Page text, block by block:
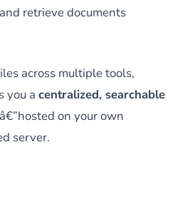
retrieve documents
across multiple tools,
you a centralized, searchable
â€”hosted on your own
server.